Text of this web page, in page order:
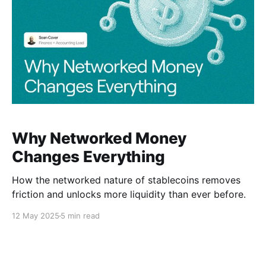
Why Networked Money
Changes Everything
How the networked nature of stablecoins removes
friction and unlocks more liquidity than ever before.
12 May 2025 5 min read